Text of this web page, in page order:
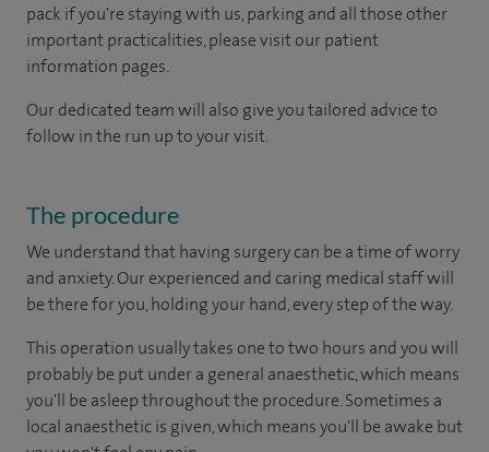
pack if you're staying with us, parking and all those other
important practicalities, please visit our patient
information pages.
Our dedicated team will also give you tailored advice to
follow in the run up to your visit.
The procedure
We understand that having surgery can be a time of worry
and anxiety. Our experienced and caring medical staff will
be there for you, holding your hand, every step of the way.
This operation usually takes one to two hours and you will
probably be put under a general anaesthetic, which means
you'll be asleep throughout the procedure. Sometimes a
local anaesthetic is given, which means you'll be awake but